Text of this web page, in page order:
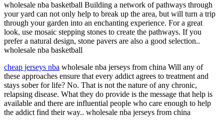
wholesale nba basketball Building a network of pathways through
your yard can not only help to break up the area, but will turn a trip
through your garden into an enchanting experience. For a great
look, use mosaic stepping stones to create the pathways. If you
prefer a natural design, stone pavers are also a good selection..
wholesale nba basketball
cheap jerseys nba wholesale nba jerseys from china Will any of
these approaches ensure that every addict agrees to treatment and
stays sober for life? No. That is not the nature of any chronic,
relapsing disease. What they do provide is the message that help is
available and there are influential people who care enough to help
the addict find their way.. wholesale nba jerseys from china